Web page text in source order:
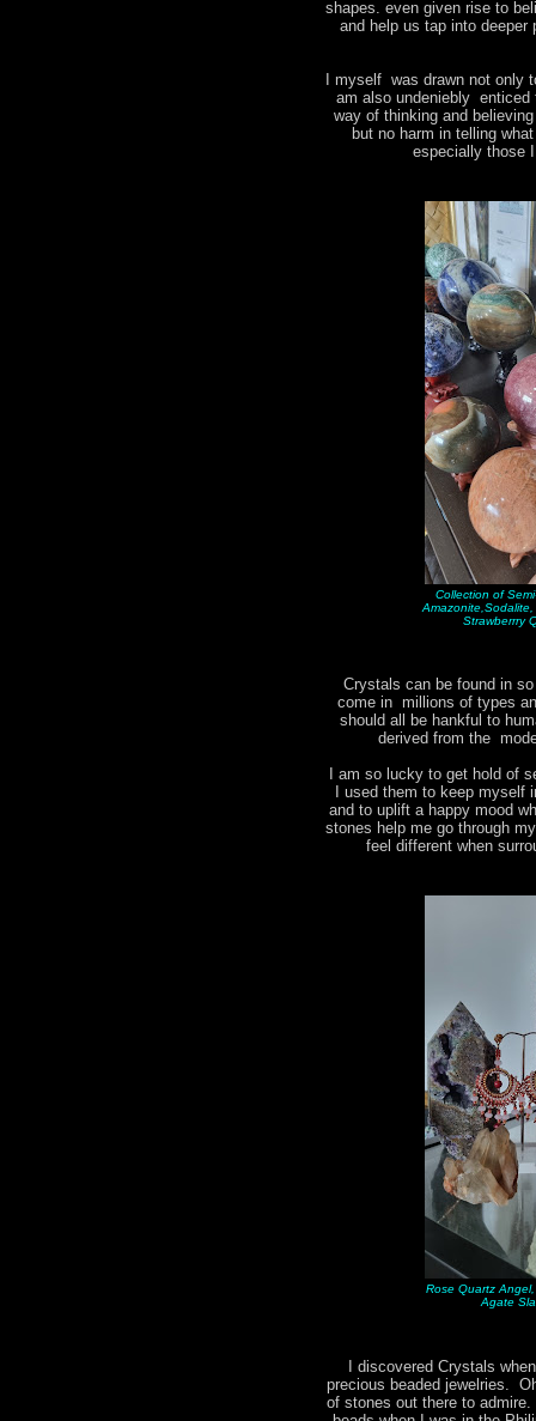
shapes. even given rise to
and help us tap into deeper
I myself was drawn not only
am also undeniebly
way of thinking and
but no harm in telling
especially those
Collection of
Strawberrry
Crystals can be found in
come in millions of types
should all be hankful to
derived from the
I am so lucky to get hold of
I used them to keep
and to uplift a happy mood
stones help me go through
feel different when
Rose Quartz
Agate
I discovered Crystals
precious beaded jewelries.
of stones out there to